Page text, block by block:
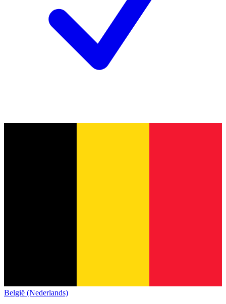
België (Nederlands)